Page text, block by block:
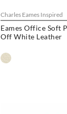
Charles Eames Inspired
Eames Office Soft
Off White Leather